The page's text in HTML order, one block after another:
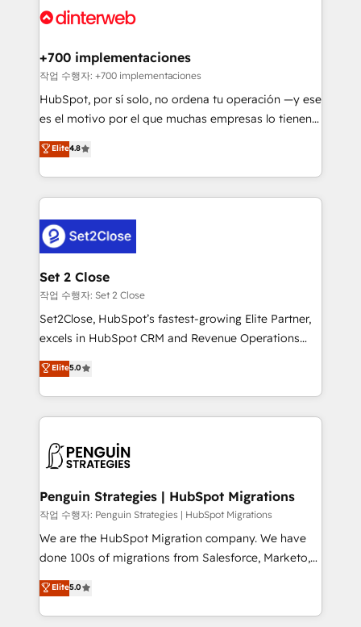
Onboarding Accredited 🔐 ISO27001 & ISO9001
and Customer First Awards, 4.9/5 rating in HubSpot
helps the following industries: logistics & 3PL, home
improvement & construction, branding and
commercialization, real estate, health, education,
SaaS, Software Dev & IT and consulting, make the
the United States, EU, UAE, Mexico and Latin
America. From casual user to super fan: make
+700 implementaciones
작업 수행자: +700 implementaciones
HubSpot, por sí solo, no ordena tu operación —y ese
es el motivo por el que muchas empresas lo tienen y
aun así no crecen. Suele ser un círculo: procesos que
no generan datos confiables, datos que no permiten
decidir bien, y decisiones que no logran mejorar los
procesos. Y así, vuelta tras vuelta, el negocio gira sin
el CRM y más con cómo opera la empresa por
debajo. Te acompañamos a ordenar tu operación
para que genere la información que necesitás para
decidir, y HubSpot por fin rinda de verdad. Lo
hacemos paso a paso, sin frenar tu operación, con la
adopción que todos buscan y pocos logran. No es
implementaciones en LATAM. Imaginá HubSpot
mostrándote dónde está tu próxima venta, no solo
consecutivas, una tras otra.
Elite4.8
Set 2 Close
작업 수행자: Set 2 Close
Set2Close, HubSpot’s fastest-growing Elite Partner,
excels in HubSpot CRM and Revenue Operations
(RevOps) services to boost B2B sales and growth.
As a top HubSpot Elite Partner, we specialize in
custom HubSpot CRM solutions. Our experts design,
implement, and optimize systems to enhance user
marketing, and service teams. From setup to
management, and speed up deal closures. With 500+
projects completed, our Agile approach ensures your
HubSpot CRM drives measurable results. Our
RevOps services align your sales, marketing, and
optimize the revenue lifecycle—lead generation to
retention—by refining processes and eliminating
Elite5.0
Penguin Strategies | HubSpot Migrations
작업 수행자: Penguin Strategies | HubSpot Migrations
We are the HubSpot Migration company. We have
done 100s of migrations from Salesforce, Marketo,
Eloqua, Microsoft Dynamics, pipedrive and others.
We leverage our proven processes and AI to get it
done right the first time. We help companies build
Elite5.0